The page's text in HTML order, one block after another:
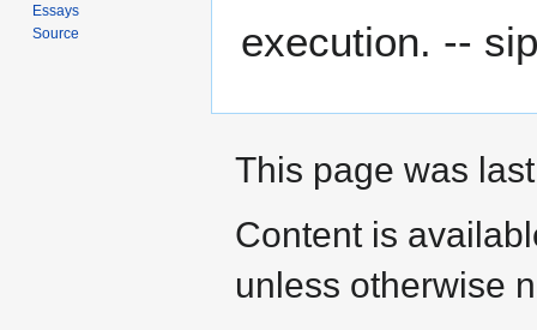
execution. --
Essays
Source
This page was
Content is
unless otherwise